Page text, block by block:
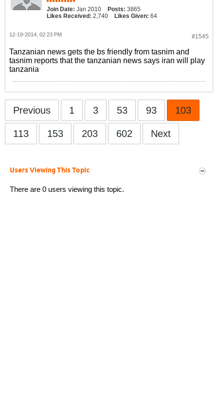
Join Date: Jan 2010 Posts: 3865
Likes Received: 2,740 Likes Given: 64
#1545
12-19-2014, 02:23 PM
Tanzanian news gets the bs friendly from tasnim and
tasnim reports that the tanzanian news says iran will play
tanzania
Previous 1 3 53 93 103
113 153 203 602 Next
Users Viewing This Topic
There are 0 users viewing this topic.